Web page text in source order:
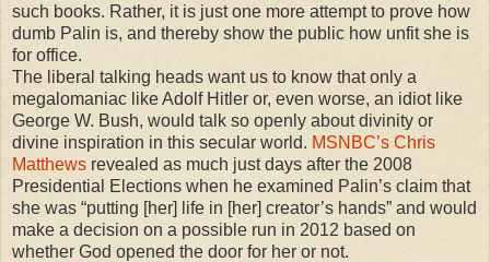
such books. Rather, it is just one more attempt to prove how
dumb Palin is, and thereby show the public how unfit she is
for office.
The liberal talking heads want us to know that only a
megalomaniac like Adolf Hitler or, even worse, an idiot like
George W. Bush, would talk so openly about divinity or
divine inspiration in this secular world. MSNBC’s Chris
Matthews revealed as much just days after the 2008
Presidential Elections when he examined Palin’s claim that
she was “putting [her] life in [her] creator’s hands” and would
make a decision on a possible run in 2012 based on
whether God opened the door for her or not.